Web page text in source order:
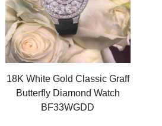
18K White Gold Classic Graff
Butterfly Diamond Watch
BF33WGDD